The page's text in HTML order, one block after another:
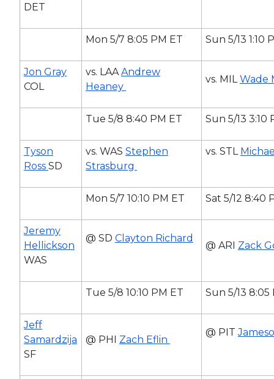
DET
Mon 5/7 8:05 PM ET Sun 5/13 1:10
Jon Gray
COL
vs. LAA Andrew
Heaney
vs. MIL Wade
Tue 5/8 8:40 PM ET Sun 5/13 3:10
Tyson
Ross SD
vs. WAS Stephen
Strasburg
vs. STL
Mon 5/7 10:10 PM ET Sat 5/12 8:40
Jeremy
Hellickson
WAS
@ SD Clayton Richard
@ ARI Zack
Tue 5/8 10:10 PM ET Sun 5/13 8:05
Jeff
Samardzija
SF
@ PHI Zach Eflin
@ PIT